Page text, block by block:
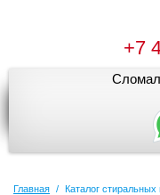
+7
Главная / Каталог